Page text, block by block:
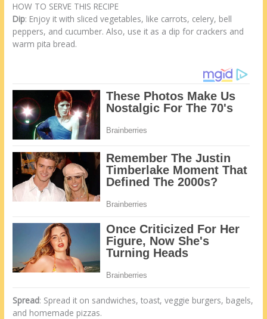
HOW TO SERVE THIS RECIPE
Dip: Enjoy it with sliced vegetables, like carrots, celery, bell
peppers, and cucumber. Also, use it as a dip for crackers and
warm pita bread.
Spread: Spread it on sandwiches, toast, veggie burgers, bagels,
and homemade pizzas.